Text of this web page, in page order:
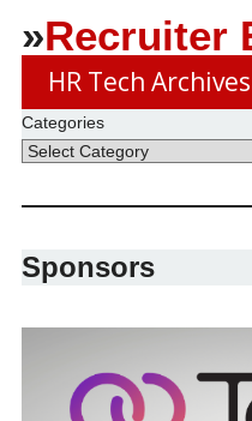
»Recruiter
HR Tech Archives
Categories
Sponsors